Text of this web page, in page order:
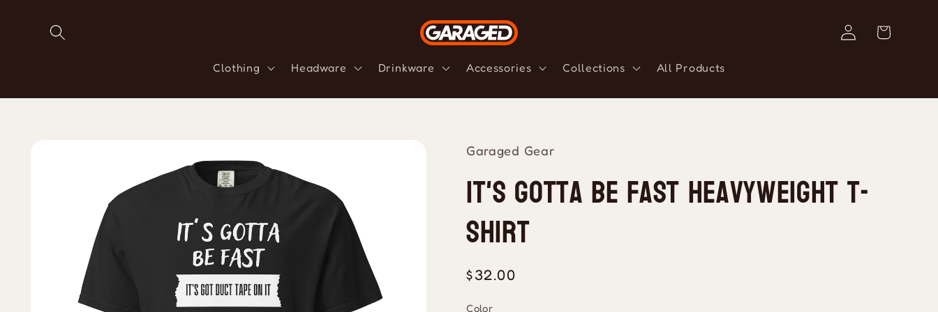
content
Clothing Headware Drinkware Accessories Collections All Products
Log
in
Cart
Garaged Gear
It's Gotta Be Fast Heavyweight T-
Shirt
Regular
$32.00
Color